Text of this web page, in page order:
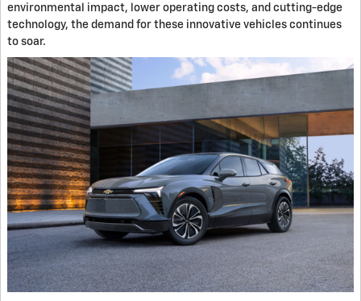
environmental impact, lower operating costs, and cutting-edge
technology, the demand for these innovative vehicles continues
to soar.